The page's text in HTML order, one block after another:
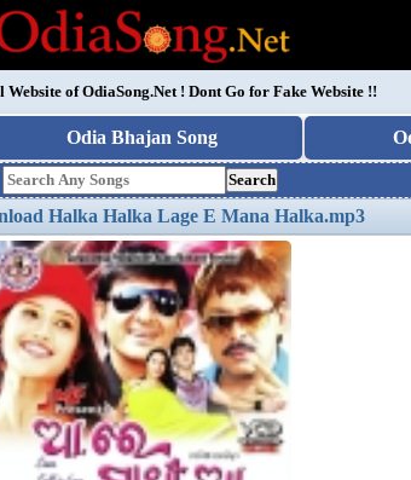
Website ofOdiaSong.Net! Dont Go for Fake Website !!
Odia Bhajan Song
Search
Halka Halka Lage E Mana Halka.mp3